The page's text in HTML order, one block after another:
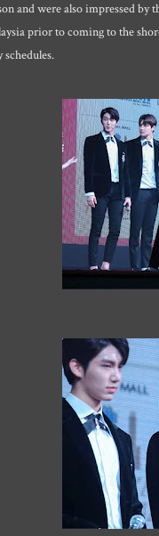
and were also impressed
prior to coming to the